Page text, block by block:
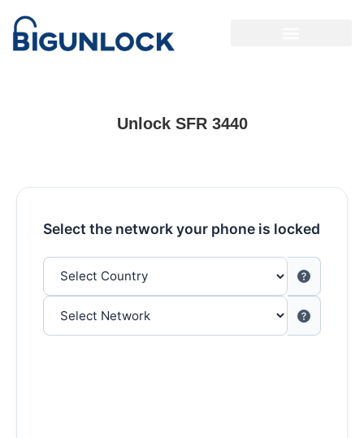
Unlock SFR 3440
Select the network your phone is locked